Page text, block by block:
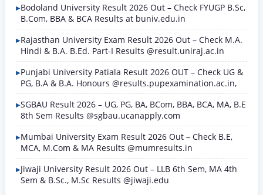
Bodoland University Result 2026 Out – Check FYUGP B.Sc,
B.Com, BBA & BCA Results at buniv.edu.in
Rajasthan University Exam Result 2026 Out – Check M.A.
Hindi & B.A. B.Ed. Part-I Results @result.uniraj.ac.in
Punjabi University Patiala Result 2026 OUT – Check UG &
PG, B.A & B.A. Honours @results.pupexamination.ac.in,
SGBAU Result 2026 – UG, PG, BA, BCom, BBA, BCA, MA, B.E
8th Sem Results @sgbau.ucanapply.com
Mumbai University Exam Result 2026 Out – Check B.E,
MCA, M.Com & MA Results @mumresults.in
Jiwaji University Result 2026 Out – LLB 6th Sem, MA 4th
Sem & B.Sc., M.Sc Results @jiwaji.edu